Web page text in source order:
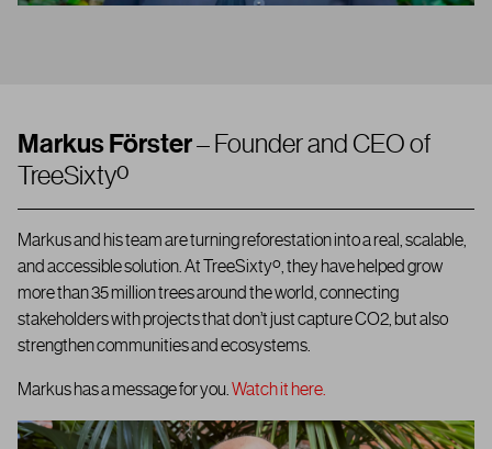
Markus Förster– Founder and CEO of
TreeSixtyº
Markus and his team are turning reforestation into a real, scalable,
and accessible solution.At TreeSixtyº, they have helped grow
more than 35 million trees around the world, connecting
stakeholders with projects that don’t just capture CO2, but also
strengthen communities and ecosystems.
Markus has a message for you.Watch it here.